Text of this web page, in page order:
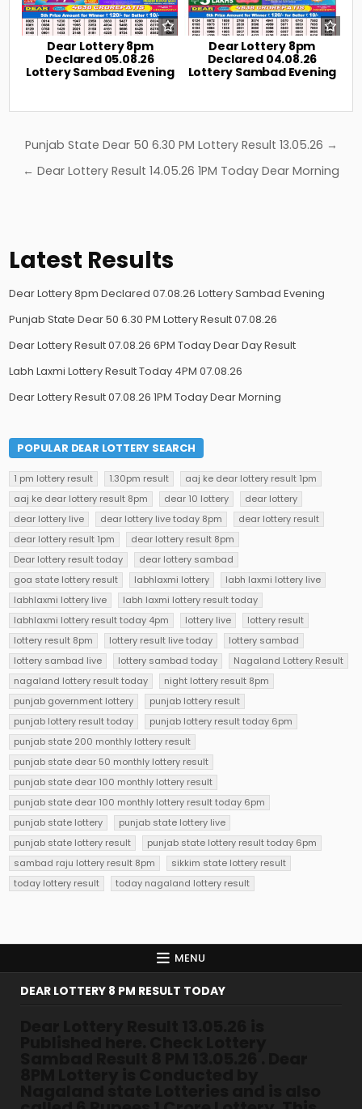
Dear Lottery 8pm
Declared 05.08.26
Lottery Sambad Evening
Dear Lottery 8pm
Declared 04.08.26
Lottery Sambad Evening
Post
navigation
Punjab State Dear 50 6.30 PM Lottery Result 13.05.26 →
← Dear Lottery Result 14.05.26 1PM Today Dear Morning
Latest Results
Dear Lottery 8pm Declared 07.08.26 Lottery Sambad Evening
Punjab State Dear 50 6.30 PM Lottery Result 07.08.26
Dear Lottery Result 07.08.26 6PM Today Dear Day Result
Labh Laxmi Lottery Result Today 4PM 07.08.26
Dear Lottery Result 07.08.26 1PM Today Dear Morning
POPULAR DEAR LOTTERY SEARCH
1 pm lottery result 1.30pm result
aaj ke dear lottery result 1pm
aaj ke dear lottery result 8pm
dear 10 lottery
dear lottery
dear lottery live
dear lottery live today 8pm
dear lottery result
dear lottery result 1pm
dear lottery result 8pm
Dear lottery result today
dear lottery sambad
goa state lottery result
labhlaxmi lottery
labh laxmi lottery live
labhlaxmi lottery live
labh laxmi lottery result today
labhlaxmi lottery result today 4pm
lottery live
lottery result
lottery result 8pm
lottery result live today
lottery sambad
lottery sambad live
lottery sambad today
Nagaland Lottery Result
nagaland lottery result today
night lottery result 8pm
punjab government lottery
punjab lottery result
punjab lottery result today
punjab lottery result today 6pm
punjab state 200 monthly lottery result
punjab state dear 50 monthly lottery result
punjab state dear 100 monthly lottery result
punjab state dear 100 monthly lottery result today 6pm
punjab state lottery
punjab state lottery live
punjab state lottery result
punjab state lottery result today 6pm
sambad raju lottery result 8pm
sikkim state lottery result
today lottery result
today nagaland lottery result
MENU
DEAR LOTTERY 8 PM RESULT TODAY